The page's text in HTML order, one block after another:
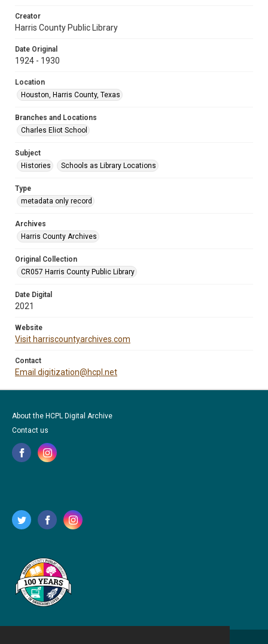
Creator
Harris County Public Library
Date Original
1924 - 1930
Location
Houston, Harris County, Texas
Branches and Locations
Charles Eliot School
Subject
Histories
Schools as Library Locations
Type
metadata only record
Archives
Harris County Archives
Original Collection
CR057 Harris County Public Library
Date Digital
2021
Website
Visit harriscountyarchives.com
Contact
Email digitization@hcpl.net
About the HCPL Digital Archive
Contact us